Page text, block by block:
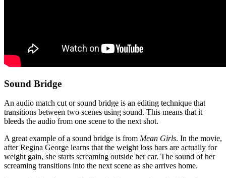
Sound Bridge
An audio match cut or sound bridge is an editing technique that
transitions between two scenes using sound. This means that it
bleeds the audio from one scene to the next shot.
A great example of a sound bridge is from Mean Girls. In the movie,
after Regina George learns that the weight loss bars are actually for
weight gain, she starts screaming outside her car. The sound of her
screaming transitions into the next scene as she arrives home.